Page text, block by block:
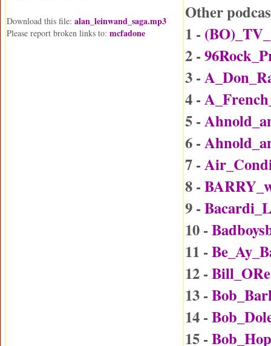
Download this file: alan_leinwand_saga.mp3
Please report broken links to: mcfadone
Other
1 -
2 -
3 -
4 -
5 -
6 -
7 -
8 -
9 -
10 -
11 -
12 -
13 -
14 -
15 -